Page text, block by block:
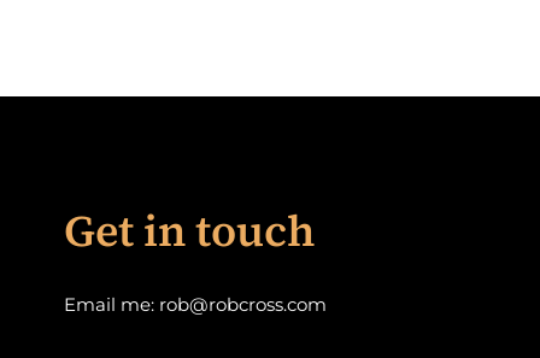
Get in touch
Email me: rob@robcross.com